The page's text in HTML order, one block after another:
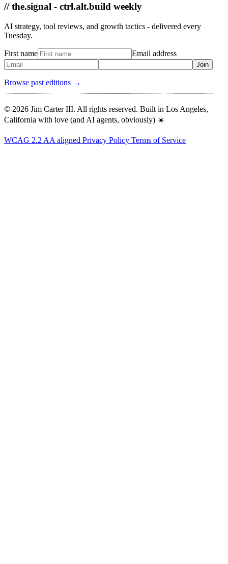
// the.signal - ctrl.alt.build weekly
AI strategy, tool reviews, and growth tactics - delivered every
Tuesday.
First name Email address
Join
Browse past editions →
© 2026 Jim Carter III. All rights reserved. Built in Los Angeles,
California with love (and AI agents, obviously) ☀️
WCAG 2.2 AA aligned Privacy Policy Terms of Service